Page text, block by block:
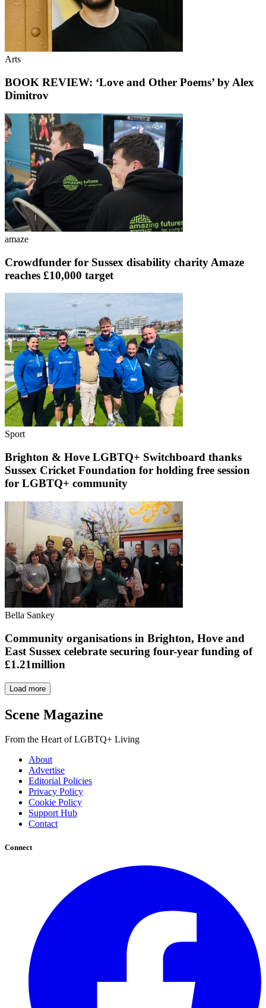
Arts
BOOK REVIEW: ‘Love and Other Poems’ by Alex
Dimitrov
amaze
Crowdfunder for Sussex disability charity Amaze
reaches £10,000 target
Sport
Brighton & Hove LGBTQ+ Switchboard thanks
Sussex Cricket Foundation for holding free session
for LGBTQ+ community
Bella Sankey
Community organisations in Brighton, Hove and
East Sussex celebrate securing four-year funding of
£1.21million
Load more
Scene Magazine
From the Heart of LGBTQ+ Living
About
Advertise
Editorial Policies
Privacy Policy
Cookie Policy
Support Hub
Contact
Connect